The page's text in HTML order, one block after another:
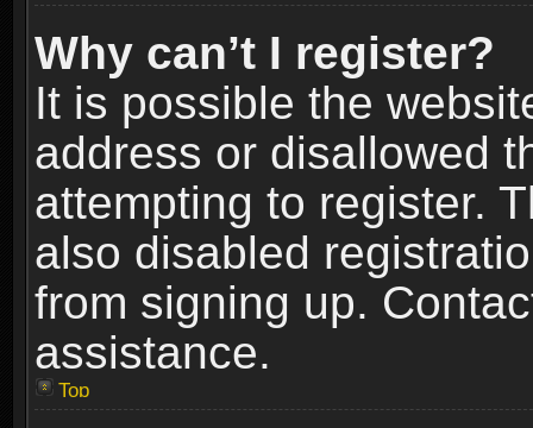
Why can’t I register?
It is possible the
address or disallowed
attempting to register.
also disabled
from signing up.
assistance.
Top